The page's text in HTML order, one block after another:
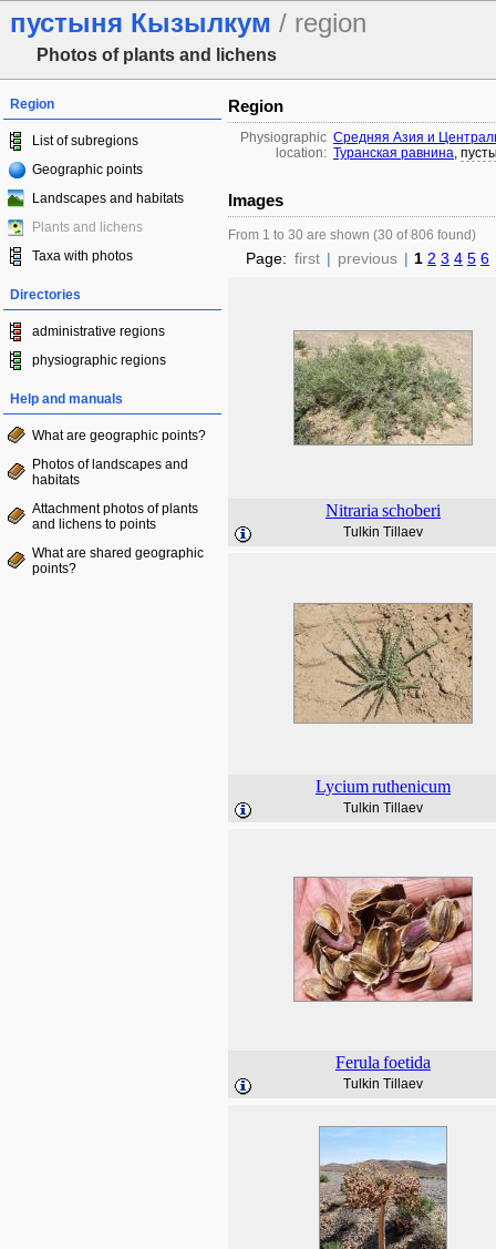
пустыня Кызылкум / region
Photos of plants and lichens
Region
List of subregions
Geographic points
Landscapes and habitats
Plants and lichens
Taxa with photos
Directories
administrative regions
physiographic regions
Help and manuals
What are geographic points?
Photos of landscapes and
habitats
Attachment photos of plants
and lichens to points
What are shared geographic
points?
Region
Physiographic
location:
Средняя Азия и
Туранская равнина,
Images
From 1 to 30 are shown (30 of 806 found)
Page: first | previous | 1 2 3 4 5 6
Nitraria schoberi
Tulkin Tillaev
Lyciumruthenicum
Tulkin Tillaev
Ferula foetida
Tulkin Tillaev